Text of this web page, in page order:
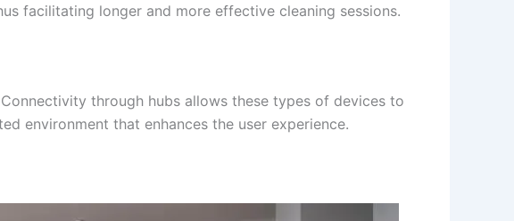
facilitating longer and more effective cleaning sessions.
through hubs allows these types of devices to
environment that enhances the user experience.